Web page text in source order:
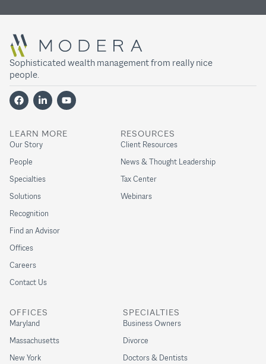
Sophisticated wealth management from really nice
people.
LEARN MORE
Our Story
People
Specialties
Solutions
Recognition
Find an Advisor
Offices
Careers
Contact Us
SPECIALTIES
Business Owners
Divorce
Doctors & Dentists
RESOURCES
Client Resources
News & Thought Leadership
Tax Center
Webinars
OFFICES
Maryland
Massachusetts
New York